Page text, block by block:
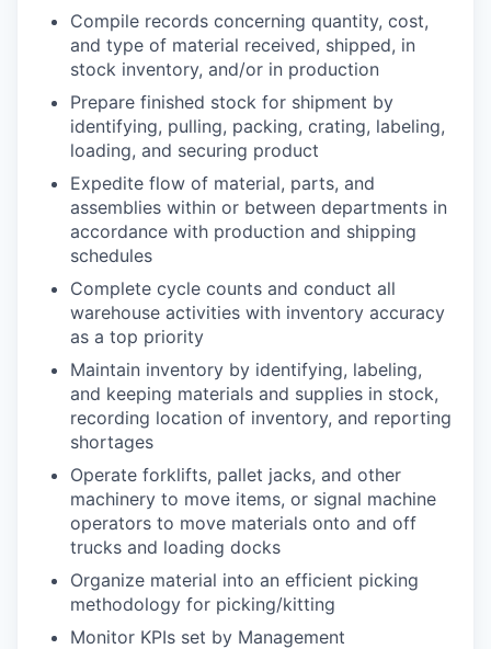
Compile records concerning quantity, cost,
and type of material received, shipped, in
stock inventory, and/or in production
Prepare finished stock for shipment by
identifying, pulling, packing, crating, labeling,
loading, and securing product
Expedite flow of material, parts, and
assemblies within or between departments in
accordance with production and shipping
schedules
Complete cycle counts and conduct all
warehouse activities with inventory accuracy
as a top priority
Maintain inventory by identifying, labeling,
and keeping materials and supplies in stock,
recording location of inventory, and reporting
shortages
Operate forklifts, pallet jacks, and other
machinery to move items, or signal machine
operators to move materials onto and off
trucks and loading docks
Organize material into an efficient picking
methodology for picking/kitting
Monitor KPIs set by Management